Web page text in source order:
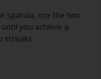
develops runs or sags
that you need to
paper. Start with 220
spatula, mix the two
you achieve a
streaks.